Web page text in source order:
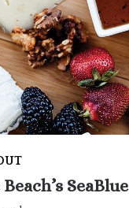
SeaBlue